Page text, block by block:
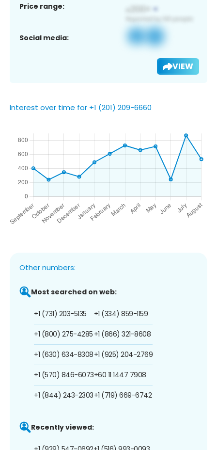
Price range:
Social media:
VIEW
Interest over time for +1 (201) 209-6660
Other numbers:
Most searched on web:
+1 (731) 203-5135
+1 (800) 275-4285
+1 (630) 634-8308
+1 (570) 846-6073
+1 (844) 243-2303
+1 (334) 859-1159
+1 (866) 321-8608
+1 (925) 204-2769
+60 11 1447 7908
+1 (719) 669-6742
Recently viewed: